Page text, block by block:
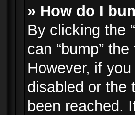
» How do I
By clicking the
can “bump”
However, if
disabled or the
been reached.